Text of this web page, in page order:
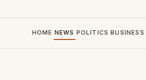
HOME NEWS POLITICS BUSINESS